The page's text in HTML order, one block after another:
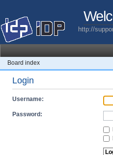
http://
Board index
Login
Username:
Password: